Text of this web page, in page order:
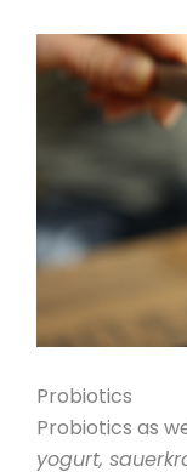
Probiotics
Probiotics as
yogurt,